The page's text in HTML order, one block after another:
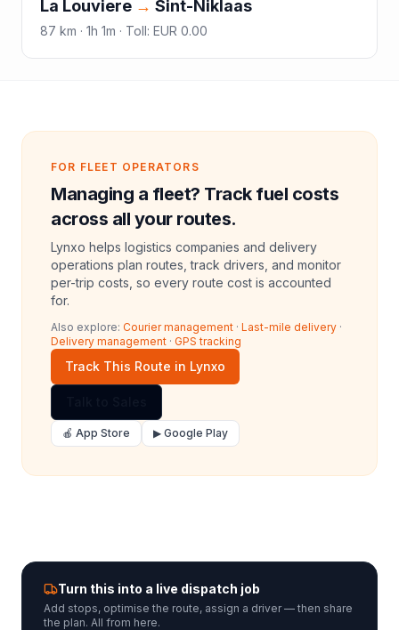
La Louviere → Sint-Niklaas
87 km · 1h 1m · Toll: EUR 0.00
FOR FLEET OPERATORS
Managing a fleet? Track fuel costs
across all your routes.
Lynxo helps logistics companies and delivery
operations plan routes, track drivers, and monitor
per-trip costs, so every route cost is accounted
for.
Also explore: Courier management · Last-mile delivery ·
Delivery management · GPS tracking
Track This Route in Lynxo
🍎 App Store ▶ Google Play
Turn this into a live dispatch job
Add stops, optimise the route, assign a driver — then share
the plan. All from here.